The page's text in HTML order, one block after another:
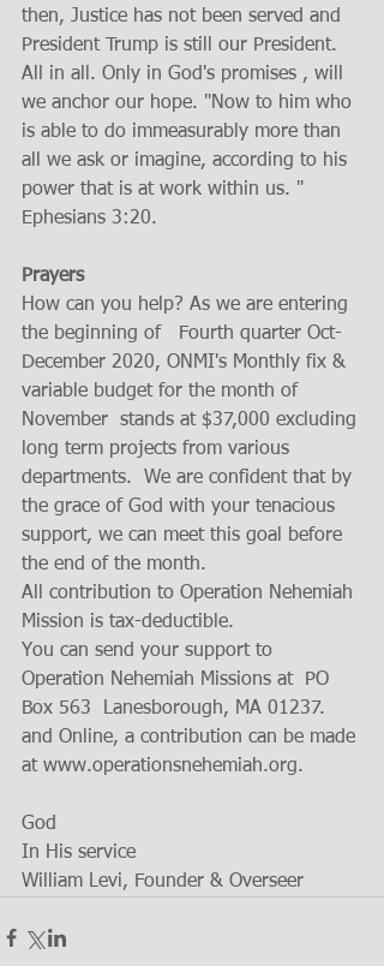
then, Justice has not been served and
President Trump is still our President.
All in all. Only in God's promises , will
we anchor our hope. "Now to him who
is able to do immeasurably more than
all we ask or imagine, according to his
power that is at work within us. "
Ephesians 3:20.
Prayers
How can you help? As we are entering
the beginning of   Fourth quarter Oct-
December 2020, ONMI's Monthly fix &
variable budget for the month of
November  stands at $37,000 excluding
long term projects from various
departments.  We are confident that by
the grace of God with your tenacious
support, we can meet this goal before
the end of the month.
All contribution to Operation Nehemiah
Mission is tax-deductible.
You can send your support to
Operation Nehemiah Missions at  PO
Box 563  Lanesborough, MA 01237.
and Online, a contribution can be made
at www.operationsnehemiah.org.
God
In His service
William Levi, Founder & Overseer